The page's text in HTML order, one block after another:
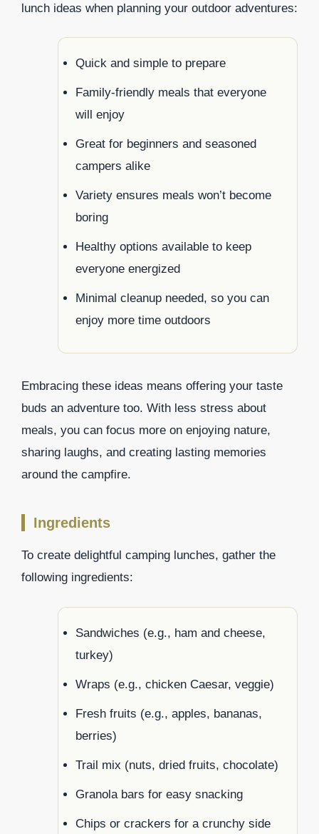
lunch ideas when planning your outdoor adventures:
Quick and simple to prepare
Family-friendly meals that everyone
will enjoy
Great for beginners and seasoned
campers alike
Variety ensures meals won’t become
boring
Healthy options available to keep
everyone energized
Minimal cleanup needed, so you can
enjoy more time outdoors
Embracing these ideas means offering your taste
buds an adventure too. With less stress about
meals, you can focus more on enjoying nature,
sharing laughs, and creating lasting memories
around the campfire.
Ingredients
To create delightful camping lunches, gather the
following ingredients:
Sandwiches (e.g., ham and cheese,
turkey)
Wraps (e.g., chicken Caesar, veggie)
Fresh fruits (e.g., apples, bananas,
berries)
Trail mix (nuts, dried fruits, chocolate)
Granola bars for easy snacking
Chips or crackers for a crunchy side